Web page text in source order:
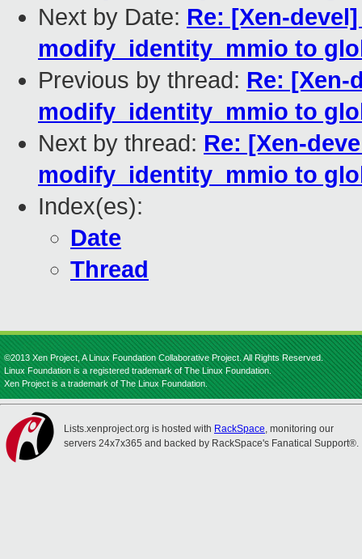
Next by Date: Re: [Xen-
modify_identity_mmio to
Previous by thread: Re: [Xen-
modify_identity_mmio to
Next by thread: Re: [Xen-
modify_identity_mmio to
Index(es):
Date
Thread
©2013 Xen Project, A Linux Foundation Collaborative Project. All Rights Reserved.
Linux Foundation is a registered trademark of The Linux Foundation.
Xen Project is a trademark of The Linux Foundation.
Lists.xenproject.org is hosted with RackSpace, monitoring our
servers 24x7x365 and backed by RackSpace's Fanatical Support®.